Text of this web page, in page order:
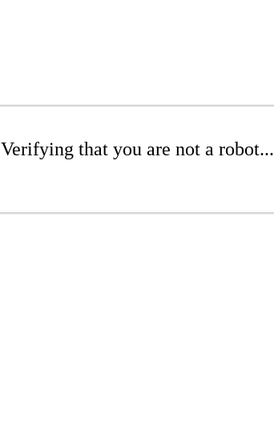
Verifying that you are not a robot...